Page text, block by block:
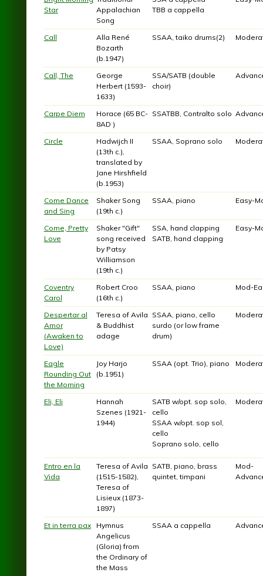
Star
Appalachian
Song
TBB a cappella
Call
Alla René
Bozarth
(b.1947)
SSAA, taiko drums(2)
Call, The
George
Herbert (1593-
1633)
SSA/SATB (double
choir)
Carpe Diem
Horace (65 BC-
8AD )
SSATBB, Contralto solo
Circle
Hadwijch II
(13th c.),
translated by
Jane Hirshfield
(b.1953)
SSAA, Soprano solo
Come Dance
and Sing
Shaker Song
(19th c.)
SSAA, piano Easy-
Come, Pretty
Love
Shaker "Gift"
song received
by Patsy
Williamson
(19th c.)
SSA, hand clapping
SATB, hand clapping
Easy-
Coventry
Carol
Robert Croo
(16th c.)
SSAA, piano Mod-
Despertar al
Amor
(Awaken to
Love)
Teresa of Avila
& Buddhist
adage
SSAA, piano, cello
surdo (or low frame
drum)
Eagle
Rounding Out
the Morning
Joy Harjo
(b.1951)
SSAA (opt. Trio), piano
Eli, Eli
Hannah
Szenes (1921-
1944)
SATB w/opt. sop solo,
cello
SSAA w/opt. sop sol,
cello
Soprano solo, cello
Entro en la
Vida
Teresa of Avila
(1515-1582),
Teresa of
Lisieux (1873-
1897)
SATB, piano, brass
quintet, timpani
Mod-
Et in terra pax
Hymnus
Angelicus
(Gloria) from
the Ordinary of
the Mass
SSAA a cappella